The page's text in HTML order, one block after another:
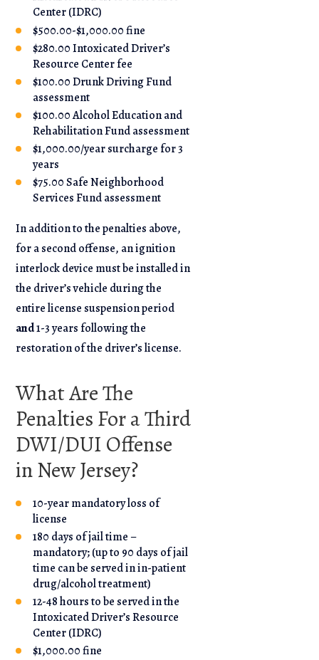
Center (IDRC)
$500.00-$1,000.00 fine
$280.00 Intoxicated Driver’s
Resource Center fee
$100.00 Drunk Driving Fund
assessment
$100.00 Alcohol Education and
Rehabilitation Fund assessment
$1,000.00/year surcharge for 3
years
$75.00 Safe Neighborhood
Services Fund assessment
In addition to the penalties above,
for a second offense, an ignition
interlock device must be installed in
the driver’s vehicle during the
entire license suspension period
and1-3 years following the
restoration of the driver’s license.
What Are The
Penalties For a Third
DWI/DUI Offense
in New Jersey?
10-year mandatory loss of
license
180 days of jail time –
mandatory; (up to 90 days of jail
time can be served in in-patient
drug/alcohol treatment)
12-48 hours to be served in the
Intoxicated Driver’s Resource
Center (IDRC)
$1,000.00 fine